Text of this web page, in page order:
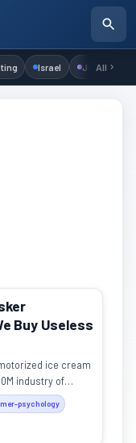
Israel Judaism
All
Buy Useless
ice cream
industry of
problems
psychology